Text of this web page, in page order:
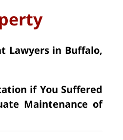
Lawyers in Buffalo,
if You Suffered
Maintenance of